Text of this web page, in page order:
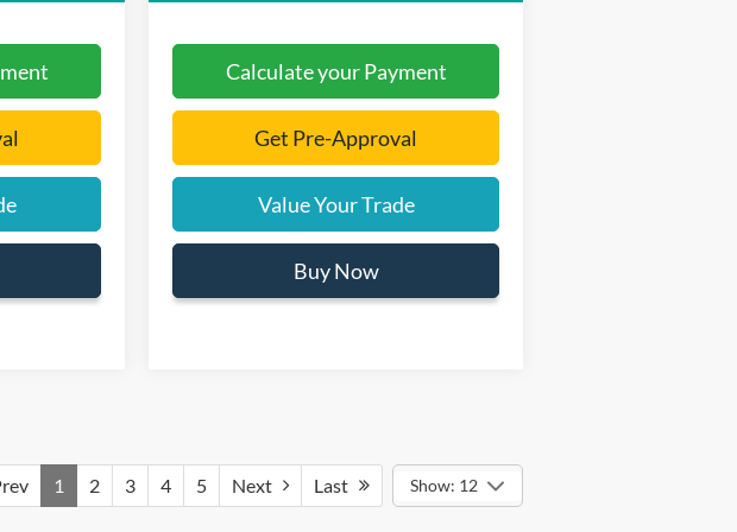
Calculate your Payment
Get Pre-Approval
Value Your Trade
Buy Now
1 2 3 4 5 Next Last Show: 12